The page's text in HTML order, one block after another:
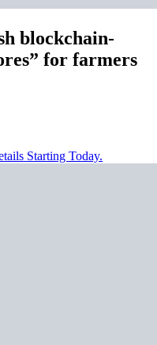
blockchain-
for farmers
Starting Today.